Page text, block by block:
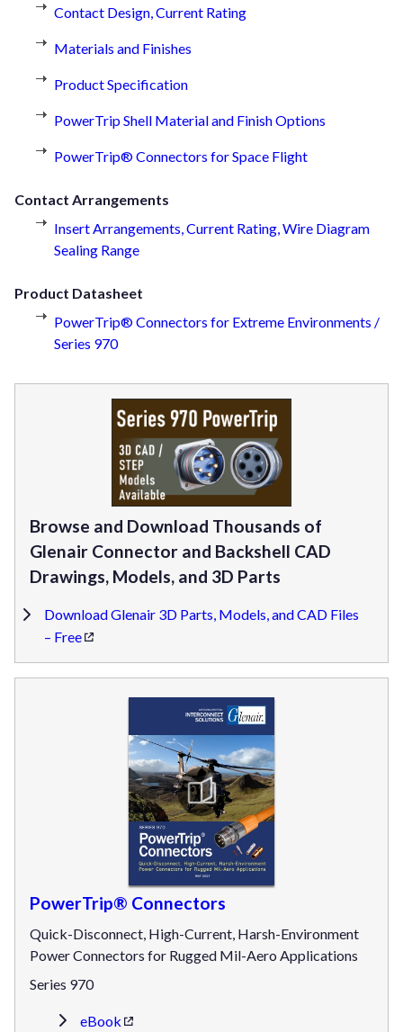
Contact Design, Current Rating
Materials and Finishes
Product Specification
PowerTrip Shell Material and Finish Options
PowerTrip® Connectors for Space Flight
Contact Arrangements
Insert Arrangements, Current Rating, Wire Diagram
Sealing Range
Product Datasheet
PowerTrip® Connectors for Extreme Environments /
Series 970
Browse and Download Thousands of
Glenair Connector and Backshell CAD
Drawings, Models, and 3D Parts
Download Glenair 3D Parts, Models, and CAD Files
– Free
PowerTrip® Connectors
Quick-Disconnect, High-Current, Harsh-Environment
Power Connectors for Rugged Mil-Aero Applications
Series 970
eBook